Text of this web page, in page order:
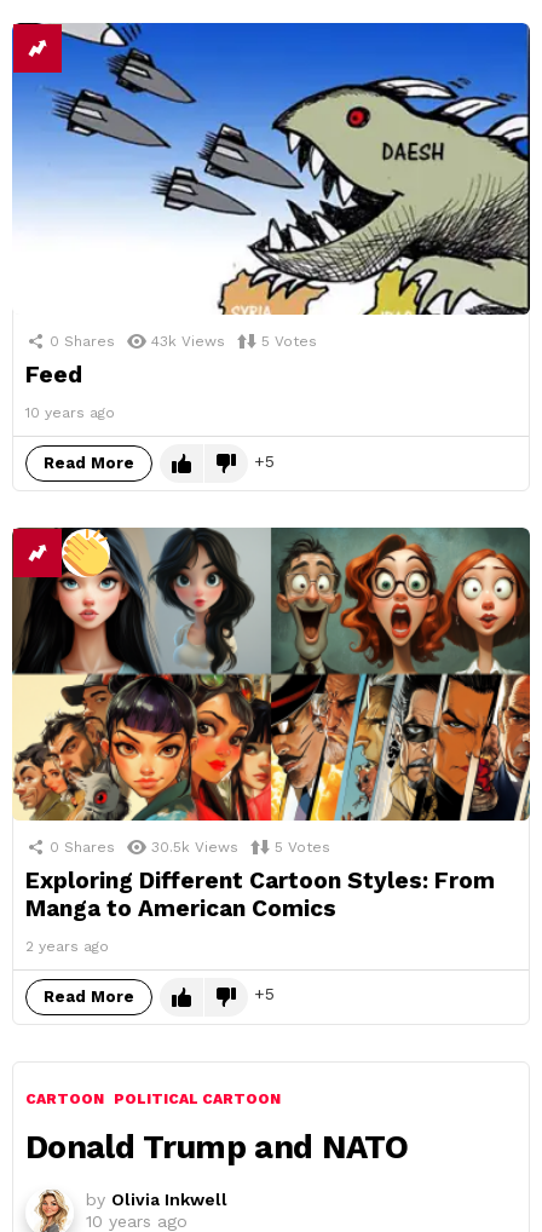
0 Shares 43k Views 5 Votes
Feed
10 years ago
Read More 5
0 Shares 30.5k Views 5 Votes
Exploring Different Cartoon Styles: From
Manga to American Comics
2 years ago
Read More 5
CARTOON POLITICAL CARTOON
Donald Trump and NATO
by Olivia Inkwell
10 years ago